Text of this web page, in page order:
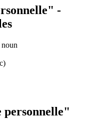
-
noun
personnelle"